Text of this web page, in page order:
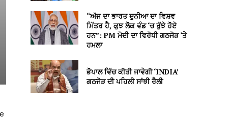
“ਅੱਜ ਦਾ ਭਾਰਤ ਦੁਨੀਆ ਦਾ ਵਿਸ਼ਵ
ਮਿੱਤਰ ਹੈ, ਕੁਝ ਲੋਕ ਵੰਡ ‘ਚ ਰੁੱਝੇ ਹੋਏ
ਹਨ”: PM ਮੋਦੀ ਦਾ ਵਿਰੋਧੀ ਗਠਜੋੜ ‘ਤੇ
ਹਮਲਾ
ਭੋਪਾਲ ਵਿੱਚ ਕੀਤੀ ਜਾਵੇਗੀ ‘INDIA’
ਗਠਜੋੜ ਦੀ ਪਹਿਲੀ ਸਾਂਝੀ ਰੈਲੀ